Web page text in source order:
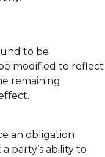
to be
modified to reflect
remaining
an obligation
party’s ability to